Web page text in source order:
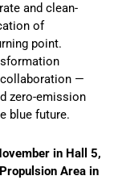
and clean-
of
point.
—
zero-emission
blue future.
in Hall 5,
Area in